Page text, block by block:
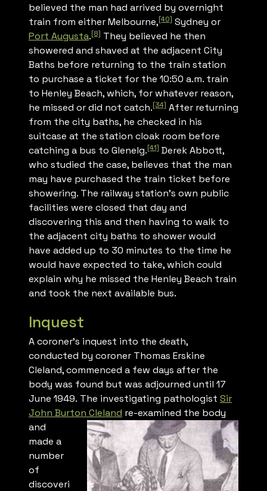
believed the man had arrived by overnight
train from either Melbourne,[40] Sydney or
Port Augusta.[8] They believed he then
showered and shaved at the adjacent City
Baths before returning to the train station
to purchase a ticket for the 10:50 a.m. train
to Henley Beach, which, for whatever reason,
he missed or did not catch.[34] After returning
from the city baths, he checked in his
suitcase at the station cloak room before
catching a bus to Glenelg.[41] Derek Abbott,
who studied the case, believes that the man
may have purchased the train ticket before
showering. The railway station’s own public
facilities were closed that day and
discovering this and then having to walk to
the adjacent city baths to shower would
have added up to 30 minutes to the time he
would have expected to take, which could
explain why he missed the Henley Beach train
and took the next available bus.
Inquest
A coroner’s inquest into the death,
conducted by coroner Thomas Erskine
Cleland, commenced a few days after the
body was found but was adjourned until 17
June 1949. The investigating pathologist Sir
John Burton Cleland re-examined the body
and
made a
number
of
discoveri